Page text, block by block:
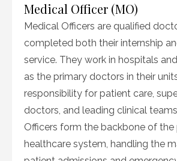
Medical Officer (MO)
Medical Officers are qualified
completed both their internship
service. They work in hospitals
as the primary doctors in their
responsibility for patient care,
doctors, and leading clinical
Officers form the backbone of the
healthcare system, handling the